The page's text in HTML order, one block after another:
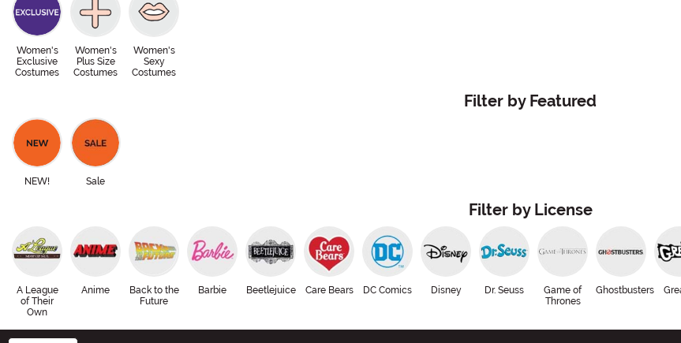
Women's
Exclusive
Costumes
Women's
Plus Size
Costumes
Women's
Sexy
Costumes
Filter by Featured
NEW! Sale
Filter by License
A League
of Their
Own
Anime
Back to the
Future
Barbie Beetlejuice Care Bears DC Comics Disney Dr. Seuss
Game of
Thrones
Ghostbusters